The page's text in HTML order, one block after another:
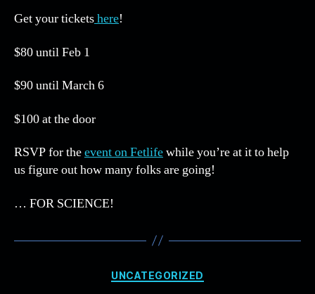
Get your ticketshere!
$80 until Feb 1
$90 until March 6
$100 at the door
RSVP for theevent on Fetlifewhile you’re at it to help
us figure out how many folks are going!
… FOR SCIENCE!
Categories
UNCATEGORIZED